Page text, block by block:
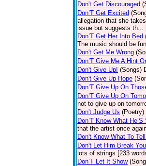
Don't Get Discouraged
Don’T Get Excited
allegation that she
issue but suggests th...
Don’T Get Her Into Bed
The music should be
Don't Get Me Wrong
Don’T Give Me A Hint
Don't Give Up! (Songs)
Don't Give Up Hope
Don’T Give Up On
Don’T Give Up On
not to give up on
Don't Judge Us (Poetry)
Don’T Know What
that the artist once
Don't Know What To
Don't Let Him Break You
lots of strings [233
Don’T Let It Show